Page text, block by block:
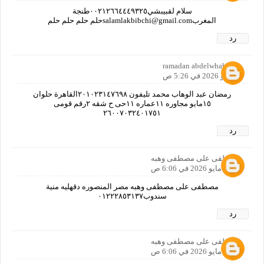
سلام لقبيبشي٠٠٢١٢٦٦٤٤٤٩٣٢٥طنجة
المغربsalamlakbibchi@gmail.comحلم حلم حلم حلم
رد
ramadan abdelwhab
5 مايو 2026 في 5:26 ص
رمضان عبد الوهاب محمد تليفون ٢٠١٠٢٣١٤٧٦٩٨القاهرة حلوان
١٥مايو مجاوره ١١عماره ١١حى ح شقه ٢رقم قومى
٢٦٠٠٧٠٣٢٤٠١٧٥١
رد
مصطفى على مصطفى وهبه
5 مايو 2026 في 6:06 ص
مصطفى على مصطفى وهبه مصر المنصوره دقهليه منية
سندوب٠١٢٢٢٨٥٣١٣٧
رد
مصطفى على مصطفى وهبه
5 مايو 2026 في 6:06 ص